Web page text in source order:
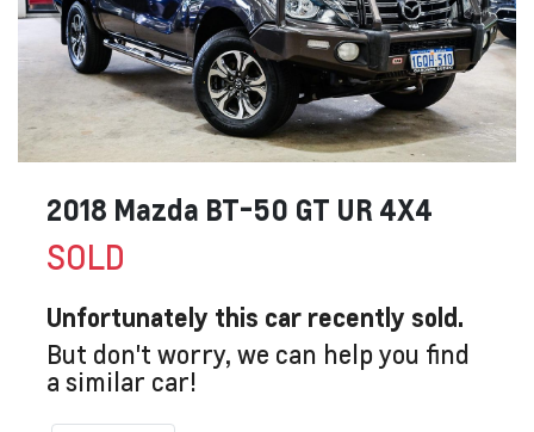
2018 Mazda BT-50 GT UR 4X4
SOLD
Unfortunately this car recently sold.
But don't worry, we can help you find
a similar car!